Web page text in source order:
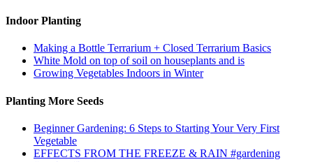
Indoor Planting
Making a Bottle Terrarium + Closed Terrarium Basics
White Mold on top of soil on houseplants and is
Growing Vegetables Indoors in Winter
Planting More Seeds
Beginner Gardening: 6 Steps to Starting Your Very First
Vegetable
EFFECTS FROM THE FREEZE & RAIN #gardening